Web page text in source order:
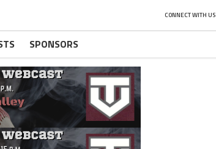
CONNECT WITH US
SPONSORS